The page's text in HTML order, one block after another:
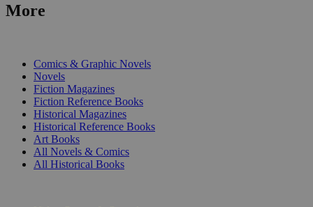
More
Comics & Graphic Novels
Novels
Fiction Magazines
Fiction Reference Books
Historical Magazines
Historical Reference Books
Art Books
All Novels & Comics
All Historical Books